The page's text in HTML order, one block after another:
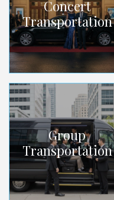
Concert
Transportation
Group
Transportation